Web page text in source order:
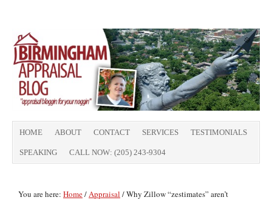
HOME ABOUT CONTACT SERVICES TESTIMONIALS
SPEAKING CALL NOW: (205) 243-9304
You are here: Home/Appraisal /Why Zillow “zestimates” aren’t